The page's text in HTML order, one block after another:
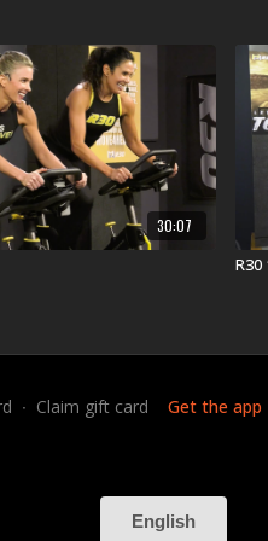
launched in health clubs
your whole
Movement Training. This
strength, cardio, and
like an athlete.
that includes high-
4kg
8kg
Club or YMCA in Your
3D30 Workoutnear you.
30:07
R30
∙ Claim gift card Get the app